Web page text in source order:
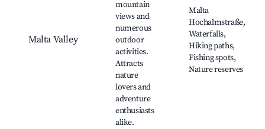
Malta Valley
mountain
views and
numerous
outdoor
activities.
Attracts
nature
lovers and
adventure
enthusiasts
alike.
Malta
Hochalmstraße,
Waterfalls,
Hiking paths,
Fishing spots,
Nature reserves